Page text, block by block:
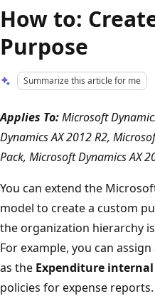
How to:
Purpose
Summarize this article for me
Applies To:Microsoft
Dynamics AX 2012 R2,
Pack, Microsoft Dynamics AX
You can extend the
model to create a custom
the organization hierarchy
For example, you can
as the Expenditure
policies for expense